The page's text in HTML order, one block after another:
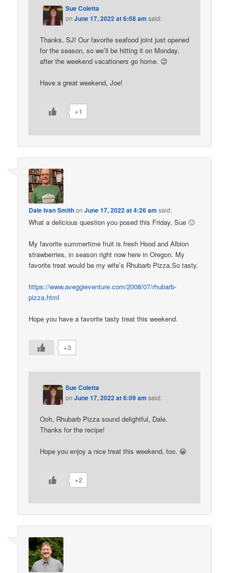
Sue Coletta
onJune 17, 2022 at 6:08 am said:
Thanks, SJ! Our favorite seafood joint just opened
for the season, so we’ll be hitting it on Monday,
after the weekend vacationers go home. 😉
Have a great weekend, Joe!
+1
Dale Ivan SmithonJune 17, 2022 at 4:26 am said:
What a delicious question you posed this Friday, Sue 🙂
My favorite summertime fruit is fresh Hood and Albion
strawberries, in season right now here in Oregon. My
favorite treat would be my wife’s Rhubarb Pizza.So tasty.
https://www.aveggieventure.com/2008/07/rhubarb-
pizza.html
Hope you have a favorite tasty treat this weekend.
+3
Sue Coletta
onJune 17, 2022 at 6:09 am said:
Ooh, Rhubarb Pizza sound delightful, Dale.
Thanks for the recipe!
Hope you enjoy a nice treat this weekend, too. 😀
+2